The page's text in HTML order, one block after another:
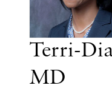
Terri-
MD